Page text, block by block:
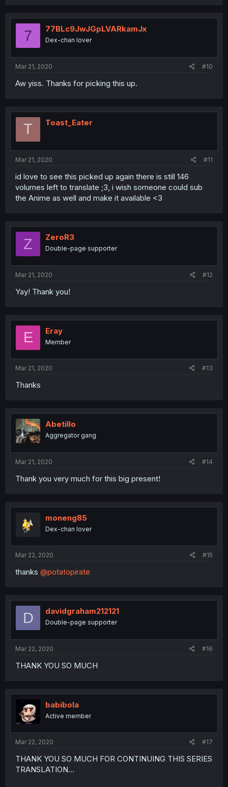
7 77BLc9JwJGpLVARkamJx
Dex-chan lover
Mar 21, 2020 #10
Aw yiss. Thanks for picking this up.
T Toast_Eater
Mar 21, 2020 #11
id love to see this picked up again there is still 146
volumes left to translate ;3, i wish someone could sub
the Anime as well and make it available <3
Z ZeroR3
Double-page supporter
Mar 21, 2020 #12
Yay! Thank you!
E Eray
Member
Mar 21, 2020 #13
Thanks
Abetillo
Aggregator gang
Mar 21, 2020 #14
Thank you very much for this big present!
moneng85
Dex-chan lover
Mar 22, 2020 #15
thanks @potatopirate
D davidgraham212121
Double-page supporter
Mar 22, 2020 #16
THANK YOU SO MUCH
babibola
Active member
Mar 22, 2020 #17
THANK YOU SO MUCH FOR CONTINUING THIS SERIES
TRANSLATION...